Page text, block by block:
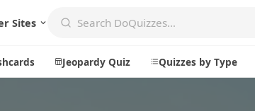
Sites
Jeopardy Quiz Quizzes by Type